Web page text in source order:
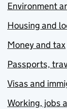
Environment
Housing and
Money and tax
Passports,
Visas and
Working, jobs